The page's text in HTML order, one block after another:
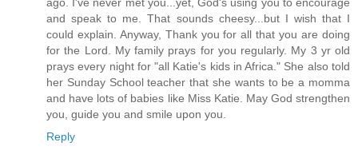
and speak to me. That sounds cheesy...but I wish that I
could explain. Anyway, Thank you for all that you are doing
for the Lord. My family prays for you regularly. My 3 yr old
prays every night for "all Katie's kids in Africa." She also told
her Sunday School teacher that she wants to be a momma
and have lots of babies like Miss Katie. May God strengthen
you, guide you and smile upon you.
Reply